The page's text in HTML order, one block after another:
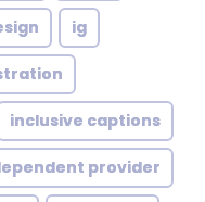
ig
inclusive captions
provider